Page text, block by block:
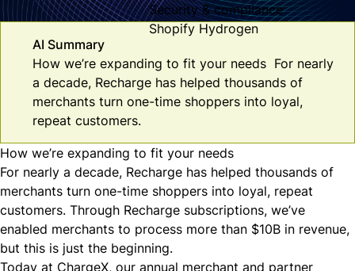
Security & compliance
Shopify Hydrogen
AI Summary
How we’re expanding to fit your needs For nearly
a decade, Recharge has helped thousands of
merchants turn one-time shoppers into loyal,
repeat customers.
How we’re expanding to fit your needs
For nearly a decade, Recharge has helped thousands of
merchants turn one-time shoppers into loyal, repeat
customers. Through Recharge subscriptions, we’ve
enabled merchants to process more than $10B in revenue,
but this is just the beginning.
Today at ChargeX, our annual merchant and partner